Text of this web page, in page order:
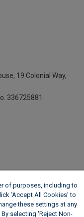
19 Colonial Way,
336725881
of purposes, including to
‘Accept All Cookies’ to
these settings at any
selecting 'Reject Non-